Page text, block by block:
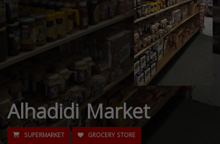
Alhadidi Market
SUPERMARKET GROCERY STORE